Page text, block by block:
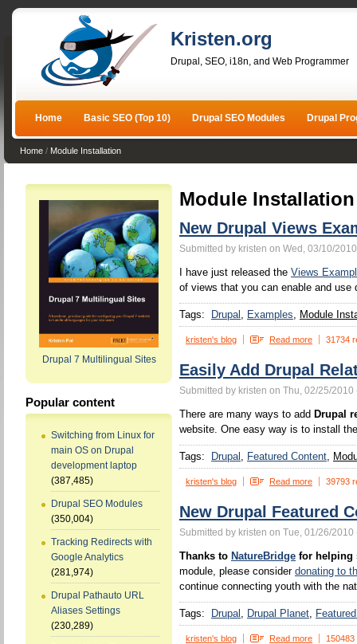
Kristen.org
Drupal, SEO, i18n, and Web Programmer
Home Basic SEO (Top 10) Drupal SEO Modules Drupal
Home / Module Installation
Drupal 7 Multilingual Sites
Popular content
Switching from Linux for
main OS on Drupal
development laptop
(387,485)
Drupal SEO Modules
(350,004)
Tracking Redirects with
Google Analytics
(281,974)
Drupal Pathauto URL
Aliases Settings
(230,289)
Module Installation
New Drupal Views
Submitted by kristen on Wed, 03/10/
I have just released the Views
of views that you can enable and
Tags: Drupal Examples Module
kristen's blog Read more 31734
Easily Add Drupal
Submitted by kristen on Thu, 02/25/2010
There are many ways to add Drupal
website. One easy way is to install
Tags: Drupal Featured Content
kristen's blog Read more 39793
New Drupal Featured
Submitted by kristen on Tue, 01/26/2010
Thanks to NatureBridge for helping
module, please consider donating to
continue connecting youth with the
Tags: Drupal Drupal Planet
kristen's blog Read more